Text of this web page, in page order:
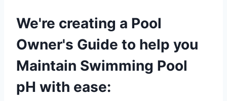
We're creating a Pool
Owner's Guide to help you
Maintain Swimming Pool
pH with ease: